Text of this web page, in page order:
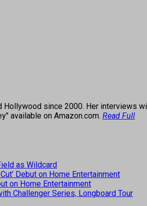
since 2000. Her interviews
available on Amazon.com. Read Full
as Wildcard
Debut on Home Entertainment
on Home Entertainment
Challenger Series, Longboard Tour